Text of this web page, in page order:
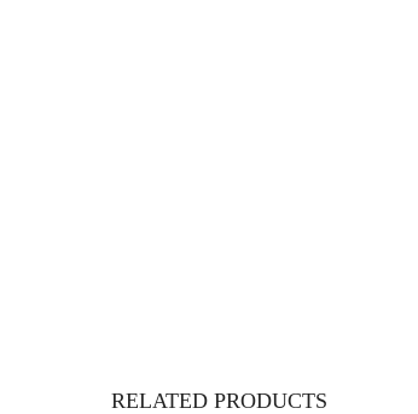
RELATED PRODUCTS